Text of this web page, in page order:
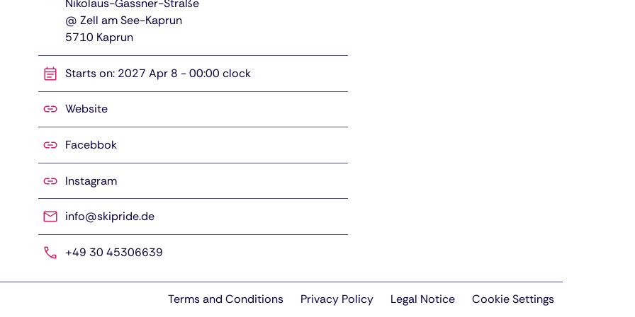
Nikolaus-Gassner-Straße
@ Zell am See-Kaprun
5710 Kaprun
Starts on: 2027 Apr 8 - 00:00 clock
Website
Facebbok
Instagram
info@skipride.de
+49 30 45306639
Terms and Conditions Privacy Policy Legal Notice Cookie Settings